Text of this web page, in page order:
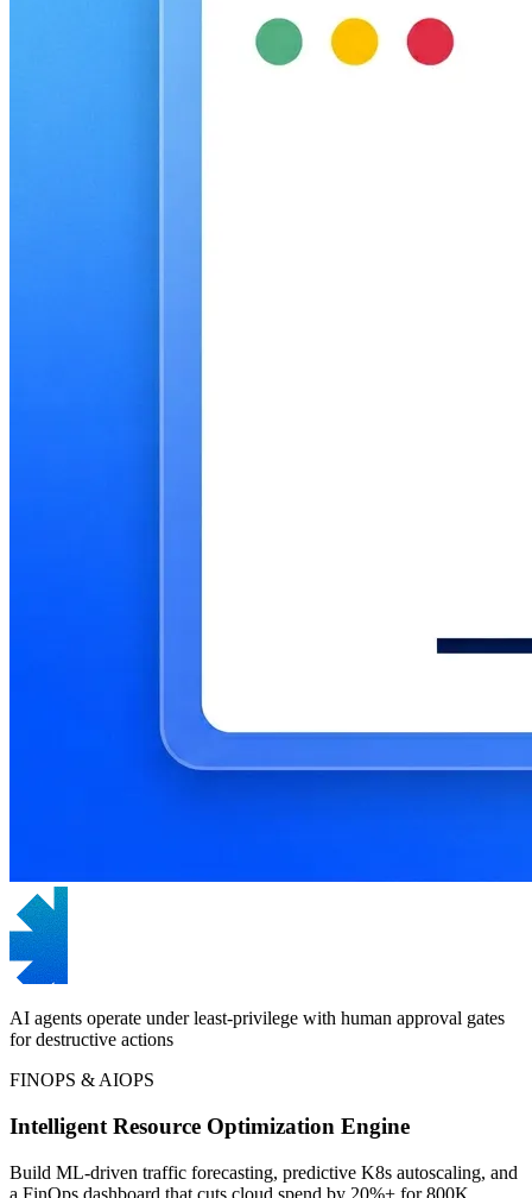
AI agents operate under least-privilege with human approval gates
for destructive actions
FINOPS & AIOPS
Intelligent Resource Optimization Engine
Build ML-driven traffic forecasting, predictive K8s autoscaling, and
a FinOps dashboard that cuts cloud spend by 20%+ for 800K